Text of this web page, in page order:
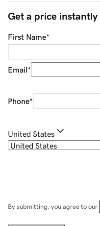
Get a price instantly
First Name*
Email*
Phone*
United States
By submitting, you agree to our